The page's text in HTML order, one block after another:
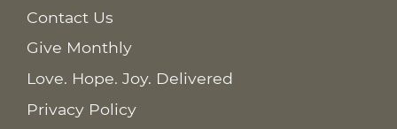
Contact Us
Give Monthly
Love. Hope. Joy. Delivered
Privacy Policy